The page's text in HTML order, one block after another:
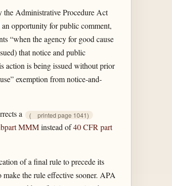
Administrative Procedure Act
opportunity for public comment,
“when the agency for good cause
that notice and public
action is being issued without prior
exemption from notice-and-
a ( printed page 1041)
MMMinstead of40 CFR part
of a final rule to precede its
make the rule effective sooner. APA